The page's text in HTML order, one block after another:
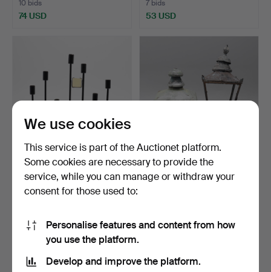
10 bids
74 USD
7 bids
53 USD
ADVENT CANDLE,
"FANTASY", Osram.
Hammered 10 Dec 2021
381 USD
STREET LIGHTS, 2 pcs,
first half of the 20…
132 USD
We use cookies
This service is part of the Auctionet platform.
Some cookies are necessary to provide the
service, while you can manage or withdraw your
consent for those used to:
Personalise features and content from how
you use the platform.
Develop and improve the platform.